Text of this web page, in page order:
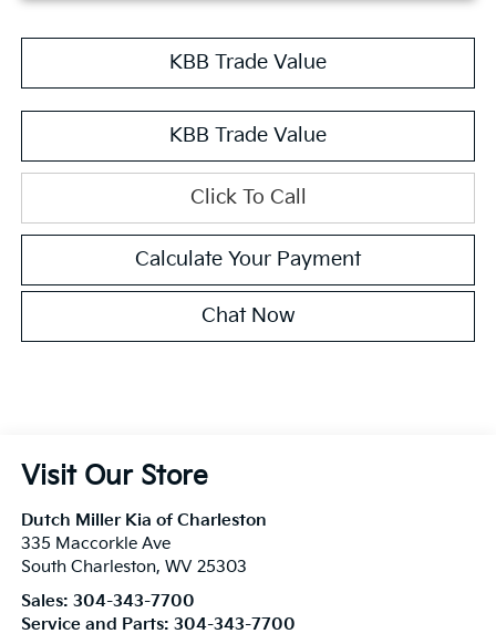
KBB Trade Value
KBB Trade Value
Click To Call
Calculate Your Payment
Chat Now
Visit Our Store
Dutch Miller Kia of Charleston
335 Maccorkle Ave
South Charleston, WV 25303
Sales: 304-343-7700
Service and Parts: 304-343-7700